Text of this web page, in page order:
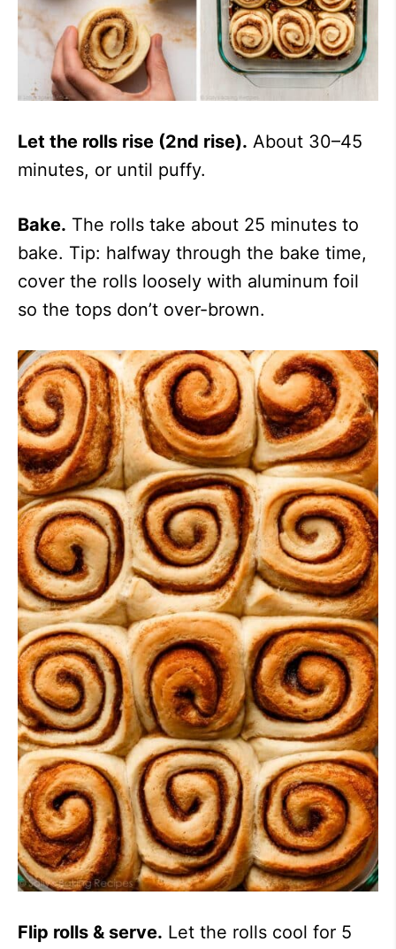
Let the rolls rise (2nd rise). About 30–45
minutes, or until puffy.
Bake. The rolls take about 25 minutes to
bake. Tip: halfway through the bake time,
cover the rolls loosely with aluminum foil
so the tops don’t over-brown.
Flip rolls & serve. Let the rolls cool for 5